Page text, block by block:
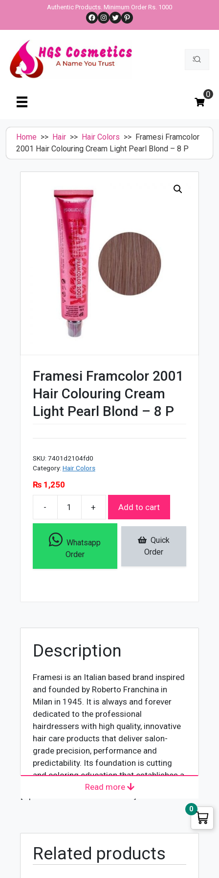
content
Authentic Products. Minimum Order Rs. 1000
Facebook
Instagram
TwitterPinterest
Search
0
Home >> Hair >> Hair Colors >> Framesi Framcolor
2001 Hair Colouring Cream Light Pearl Blond – 8 P
Framesi Framcolor 2001
Hair Colouring Cream
Light Pearl Blond – 8 P
SKU: 7401d2104fd0
Category: Hair Colors
₨1,250
-
Framesi
Framcolor
P
quantity
+ Add to cart
Whatsapp
Order
Quick
Order
Description
Framesi is an Italian based brand inspired
and founded by Roberto Franchina in
Milan in 1945. It is always and forever
dedicated to the professional
hairdressers with high quality, innovative
hair care products that deliver salon-
grade precision, performance and
predictability. Its foundation is cutting
and coloring education that establishes a
platform for the hairdresser around the
world to blend fashion and beauty with
standard tool leading the way for
professionals to set your talent free.
Read more
Related products
0